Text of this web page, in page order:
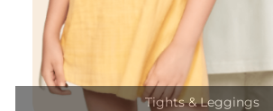
Tights & Leggings